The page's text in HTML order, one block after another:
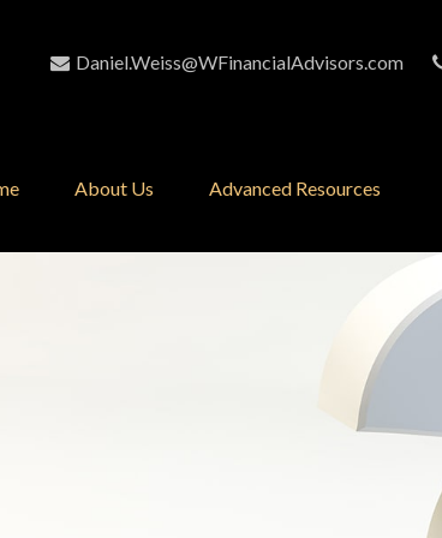
Daniel.Weiss@WFinancialAdvisors.com
About Us Advanced Resources